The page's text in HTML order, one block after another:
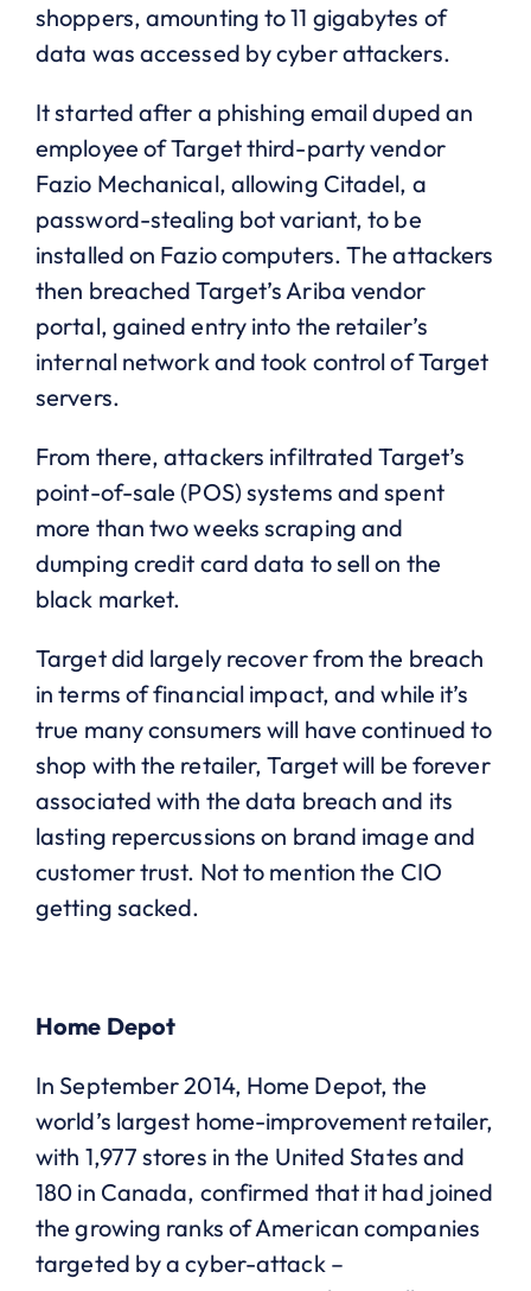
shoppers, amounting to 11 gigabytes of
data was accessed by cyber attackers.
It started after a phishing email duped an
employee of Target third-party vendor
Fazio Mechanical, allowing Citadel, a
password-stealing bot variant, to be
installed on Fazio computers. The attackers
then breached Target’s Ariba vendor
portal, gained entry into the retailer’s
internal network and took control of Target
servers.
From there, attackers infiltrated Target’s
point-of-sale (POS) systems and spent
more than two weeks scraping and
dumping credit card data to sell on the
black market.
Target did largely recover from the breach
in terms of financial impact, and while it’s
true many consumers will have continued to
shop with the retailer, Target will be forever
associated with the data breach and its
lasting repercussions on brand image and
customer trust. Not to mention the CIO
getting sacked.
Home Depot
In September 2014, Home Depot, the
world’s largest home-improvement retailer,
with 1,977 stores in the United States and
180 in Canada, confirmed that it had joined
the growing ranks of American companies
targeted by a cyber-attack –